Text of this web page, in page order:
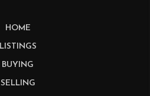
HOME
LISTINGS
BUYING
SELLING